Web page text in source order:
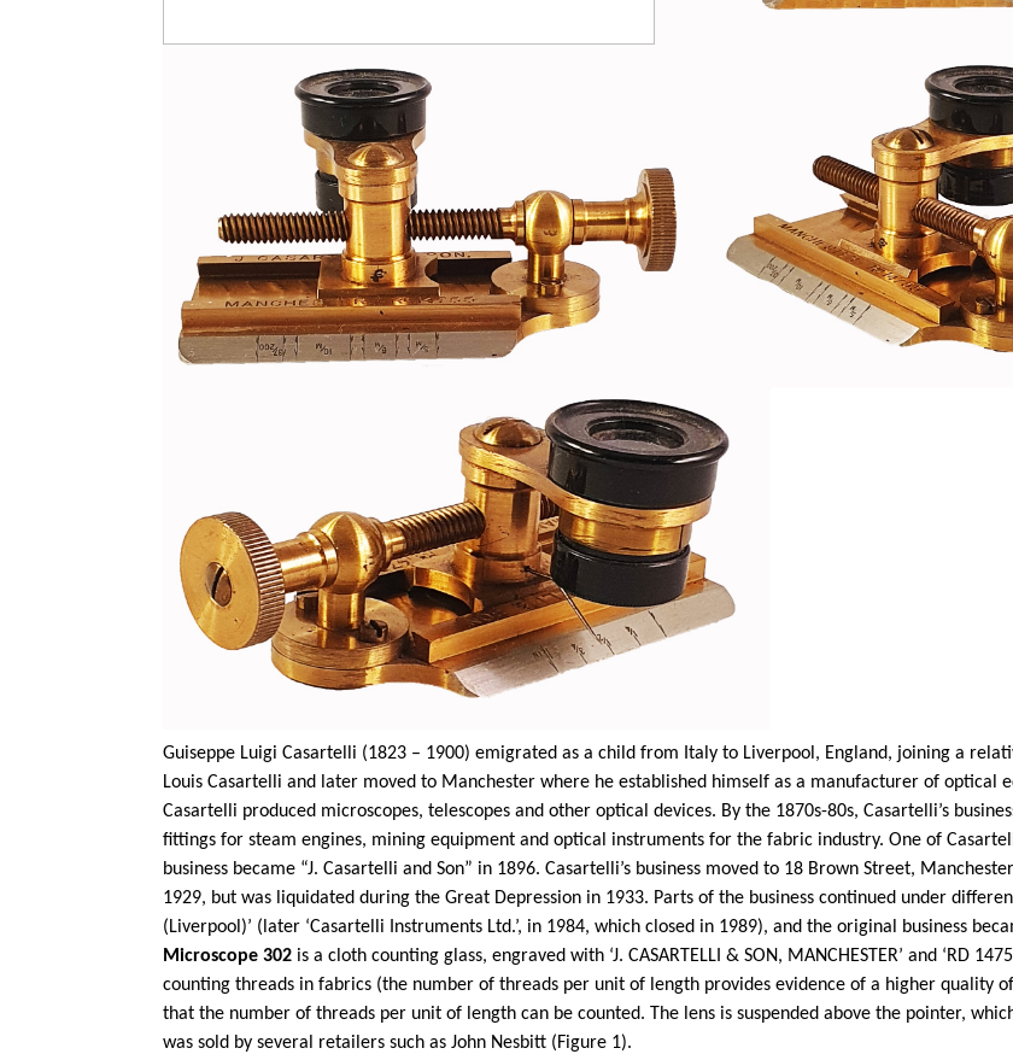
Guiseppe LuigiCasartelli (1823 – 1900) emigrated as a child from Italy to Liverpool, England, joining a
LouisCasartelli and later moved to Manchester where he established himself as a manufacturer of optical
Casartelli produced microscopes,telescopes and other optical devices. By the 1870s-80s,Casartelli’s
fittings for steam engines, mining equipment and optical instruments for the fabric industry. One of
business became “J.Casartelli and Son” in 1896.Casartelli’s business moved to 18 Brown Street,
1929, but was liquidated during the Great Depression in 1933. Parts of the business continued under
(Liverpool)’ (later ‘Casartelli Instruments Ltd.’, in 1984, which closed in 1989), and the original business
Microscope 302 is a cloth counting glass, engraved with ‘J. CASARTELLI & SON, MANCHESTER’ and ‘RD
counting threads in fabrics (the number of threads per unit of length provides evidence of a higher quality
that the number of threads per unit of length can be counted. The lens is suspended above the pointer,
was sold by several retailers such as John Nesbitt (Figure 1).